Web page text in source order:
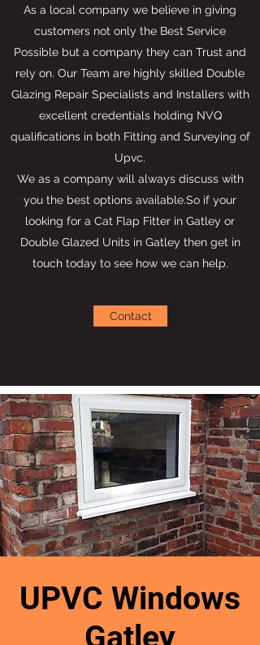
As a local company we believe in giving
customers not only the Best Service
Possible but a company they can Trust and
rely on. Our Team are highly skilled Double
Glazing Repair Specialists and Installers with
excellent credentials holding NVQ
qualifications in both Fitting and Surveying of
Upvc.
We as a company will always discuss with
you the best options available.So if your
looking for a Cat Flap Fitter in Gatley or
Double Glazed Units in Gatley then get in
touch today to see how we can help.
Contact
UPVC Windows